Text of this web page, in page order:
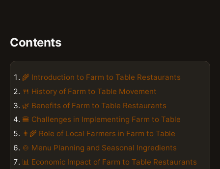
Contents
🌾 Introduction to Farm to Table Restaurants
🍴 History of Farm to Table Movement
🌿 Benefits of Farm to Table Restaurants
🍔 Challenges in Implementing Farm to Table
👨‍🌾 Role of Local Farmers in Farm to Table
🍲 Menu Planning and Seasonal Ingredients
📊 Economic Impact of Farm to Table Restaurants